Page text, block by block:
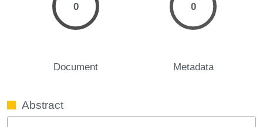
0
Document
0
Metadata
Abstract